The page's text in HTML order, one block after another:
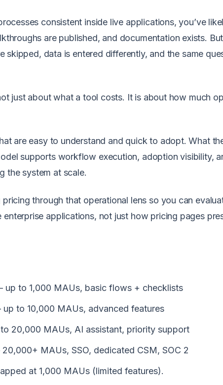
consistent inside live applications, you’ve
are published, and documentation exists.
skipped, data is entered differently, and the same
just about what a tool costs. It is about how much
are easy to understand and quick to adopt. What
supports workflow execution, adoption visibility,
the system at scale.
pricing through that operational lens so you can
applications, not just how pricing pages
up to 1,000 MAUs, basic flows + checklists
to 10,000 MAUs, advanced features
20,000 MAUs, AI assistant, priority support
MAUs, SSO, dedicated CSM, SOC 2
at 1,000 MAUs (limited features).